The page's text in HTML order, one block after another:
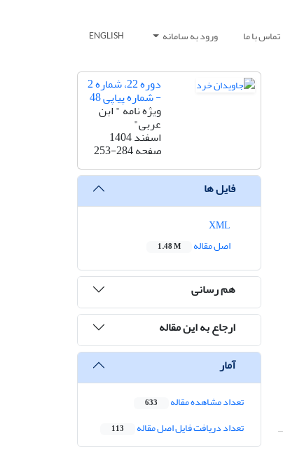
تماس با ما ورود به سامانه ENGLISH
دوره 22، شماره 2
- شماره پیاپی 48
ویژه نامه " ابن
عربی"
اسفند 1404
صفحه253-284
فایل ها
اصل مقاله
1.48 M
هم رسانی
ارجاع به این مقاله
آمار
تعداد مشاهده مقاله 633
تعداد دریافت فایل اصل مقاله 113